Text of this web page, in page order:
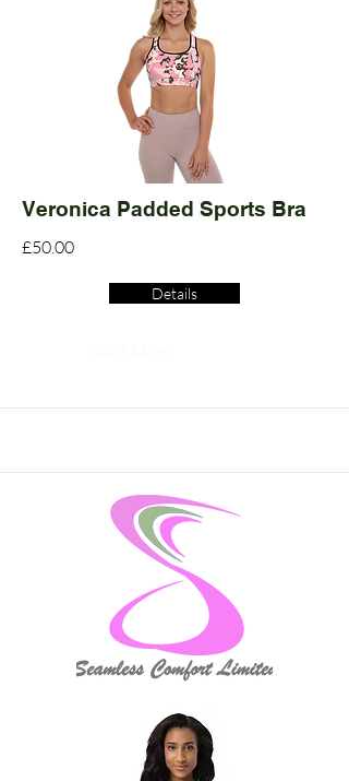
Veronica Padded Sports Bra
£50.00
Details